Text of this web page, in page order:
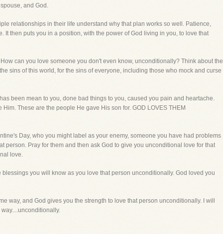
and God.
relationships in their life understand why that plan works so well. Patience,
then puts you in a position, with the power of God living in you, to love that
can you love someone you don't even know, unconditionally? Think about the
sins of this world, for the sins of everyone, including those who mock and curse
been mean to you, done bad things to you, caused you pain and heartache.
These are the people He gave His son for. GOD LOVES THEM
Day, who you might label as your enemy, someone you have had problems
person. Pray for them and then ask God to give you unconditional love for that
love.
you will know as you love that person unconditionally. God loved you
way, and God gives you the strength to love that person unconditionally. I will